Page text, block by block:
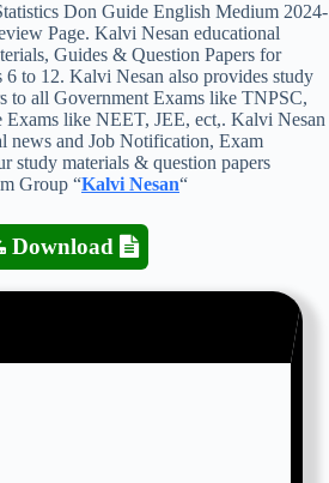
Don Guide English Medium 2024-
Page. Kalvi Nesan educational
Guides & Question Papers for
6 to 12. Kalvi Nesan also provides study
to all Government Exams like TNPSC,
like NEET, JEE, ect,. Kalvi Nesan
news and Job Notification, Exam
study materials & question papers
Group “Kalvi Nesan“
Download